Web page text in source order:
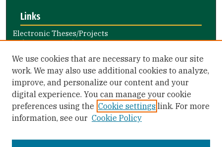
Links
Electronic Theses/Projects
Submission Guide
Nursing and Health Professions
Submission Guide
Library Links
Gleeson Library
Zief Law Library
We use cookies that are necessary to make our site
work. We may also use additional cookies to analyze,
improve, and personalize our content and your
digital experience. You can manage your cookie
preferences using the Cookie settings link. For more
information, see our Cookie Policy